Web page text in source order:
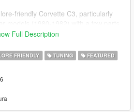
friendly Corvette C3, particularly
of the earlier years, plus a rather
anniversary of the United States.
and be careful with the
credit goes to SilentSoul21 at
Full Description
FRIENDLY TUNING FEATURED